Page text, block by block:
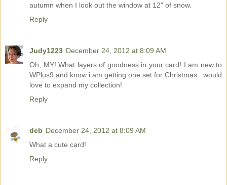
autumn when I look out the window at 12" of snow.
Reply
Judy1223 December 24, 2012 at 8:09 AM
Oh, MY! What layers of goodness in your card! I am new to
WPlus9 and know i am getting one set for Christmas...would
love to expand my collection!
Reply
deb December 24, 2012 at 8:09 AM
What a cute card!
Reply